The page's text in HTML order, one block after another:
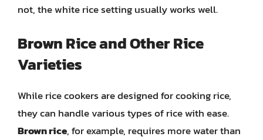
not, the white rice setting usually works well.
Brown Rice and Other Rice
Varieties
While rice cookers are designed for cooking rice,
they can handle various types of rice with ease.
Brown rice, for example, requires more water than